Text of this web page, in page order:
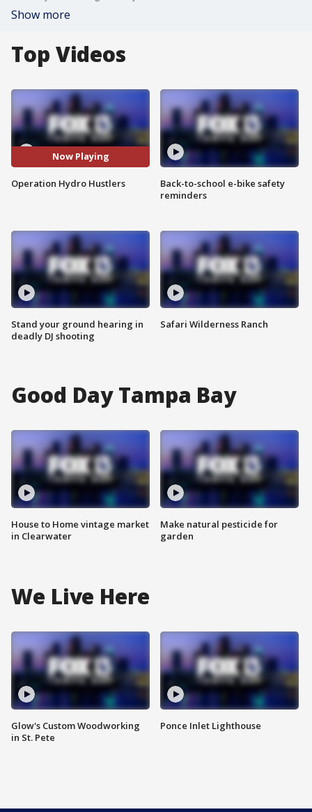
Show more
Top Videos
Now Playing
Operation Hydro Hustlers
Stand your ground hearing in
deadly DJ shooting
Back-to-school e-bike safety
reminders
Safari Wilderness Ranch
Good Day Tampa Bay
House to Home vintage market
in Clearwater
Make natural pesticide for
garden
We Live Here
Glow's Custom Woodworking
in St. Pete
Ponce Inlet Lighthouse